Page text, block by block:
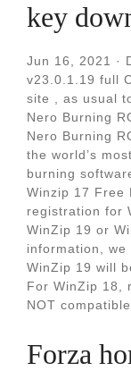
key
Jun 16, 2021 ·
v23.0.1.19 full
site , as usual
Nero Burning
Nero Burning
the world’s
burning
Winzip 17 Free
registration for
WinZip 19 or
information, we
WinZip 19 will
For WinZip 18,
NOT compatible.
Forza